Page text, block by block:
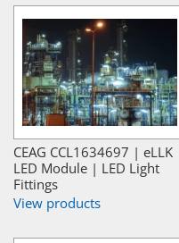
CEAG CCL1634697 | eLLK
LED Module | LED Light
Fittings
View products